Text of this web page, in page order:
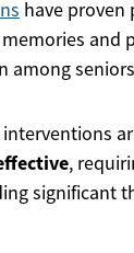
have proven
and
among
,
significant